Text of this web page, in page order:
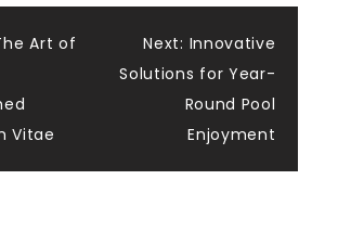
Art of
Vitae
Next: Innovative
Solutions for Year-
Round Pool
Enjoyment